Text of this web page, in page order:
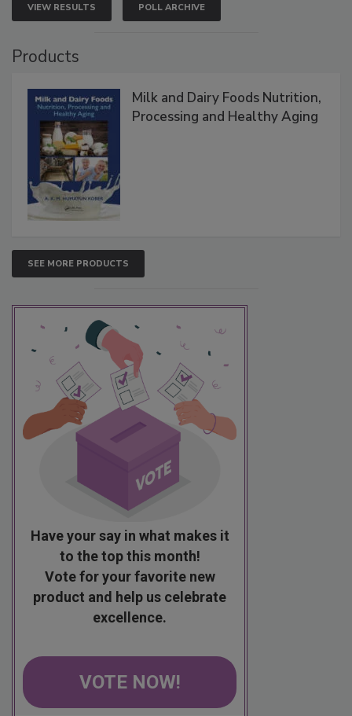
VIEW RESULTS POLL ARCHIVE
Products
Milk and Dairy Foods Nutrition,
Processing and Healthy Aging
SEE MORE PRODUCTS
Have your say in what makes it
to the top this month!
Vote for your favorite new
product and help us celebrate
excellence.
VOTE NOW!